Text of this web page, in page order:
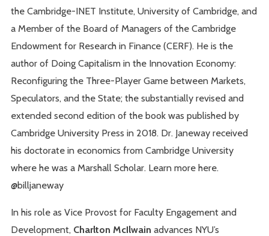
the Cambridge-INET Institute, University of Cambridge, and
a Member of the Board of Managers of the Cambridge
Endowment for Research in Finance (CERF). He is the
author of Doing Capitalism in the Innovation Economy:
Reconfiguring the Three-Player Game between Markets,
Speculators, and the State; the substantially revised and
extended second edition of the book was published by
Cambridge University Press in 2018. Dr. Janeway received
his doctorate in economics from Cambridge University
where he was a Marshall Scholar. Learn more here.
@billjaneway
In his role as Vice Provost for Faculty Engagement and
Development, Charlton McIlwain advances NYU’s